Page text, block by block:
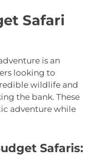
Safari
is an
looking to
wildlife and
the bank. These
adventure while
Safaris: